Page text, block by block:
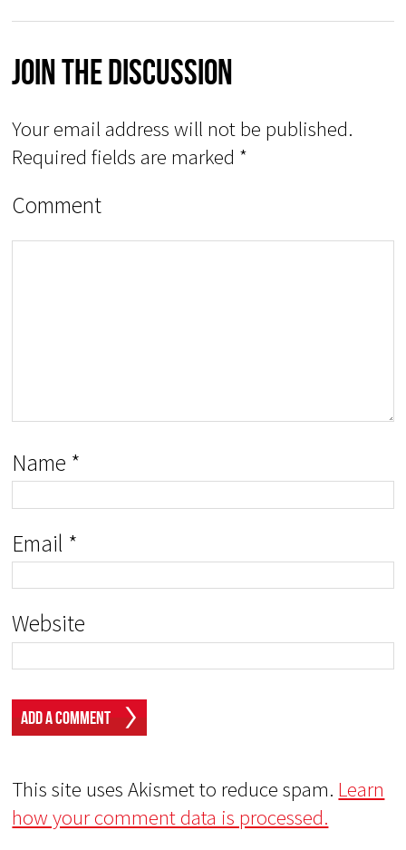
Join The Discussion
Your email address will not be published.
Required fields are marked *
Comment
Name *
Email *
Website
This site uses Akismet to reduce spam. Learn
how your comment data is processed.